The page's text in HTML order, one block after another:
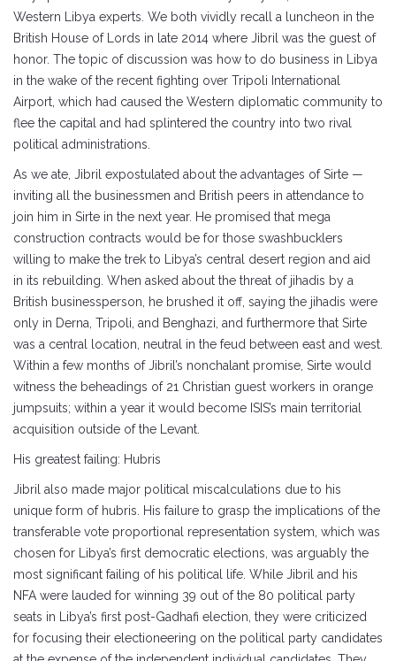
Western Libya experts. We both vividly recall a luncheon in the
British House of Lords in late 2014 where Jibril was the guest of
honor. The topic of discussion was how to do business in Libya
in the wake of the recent fighting over Tripoli International
Airport, which had caused the Western diplomatic community to
flee the capital and had splintered the country into two rival
political administrations.
As we ate, Jibril expostulated about the advantages of Sirte —
inviting all the businessmen and British peers in attendance to
join him in Sirte in the next year. He promised that mega
construction contracts would be for those swashbucklers
willing to make the trek to Libya’s central desert region and aid
in its rebuilding. When asked about the threat of jihadis by a
British businessperson, he brushed it off, saying the jihadis were
only in Derna, Tripoli, and Benghazi, and furthermore that Sirte
was a central location, neutral in the feud between east and west.
Within a few months of Jibril’s nonchalant promise, Sirte would
witness the beheadings of 21 Christian guest workers in orange
jumpsuits; within a year it would become ISIS’s main territorial
acquisition outside of the Levant.
His greatest failing: Hubris
Jibril also made major political miscalculations due to his
unique form of hubris. His failure to grasp the implications of the
transferable vote proportional representation system, which was
chosen for Libya’s first democratic elections, was arguably the
most significant failing of his political life. While Jibril and his
NFA were lauded for winning 39 out of the 80 political party
seats in Libya’s first post-Gadhafi election, they were criticized
for focusing their electioneering on the political party candidates